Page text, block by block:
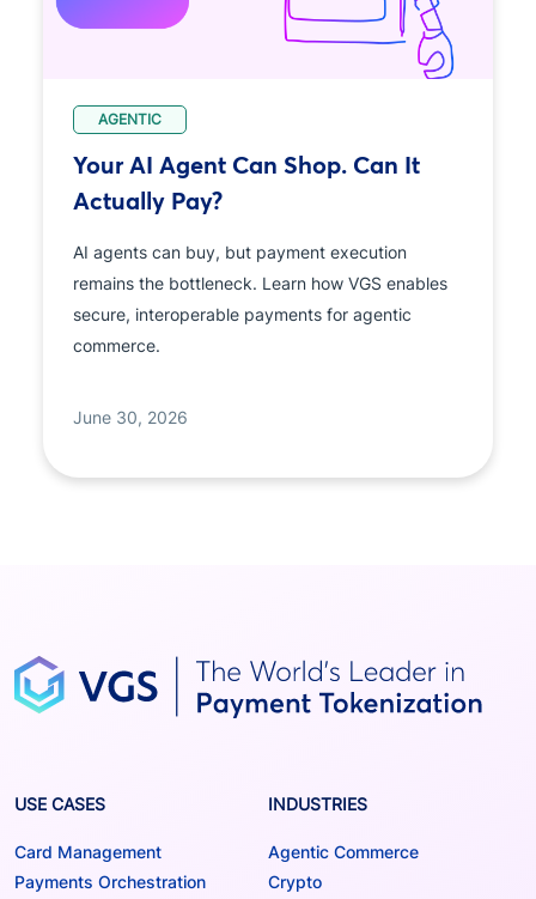
AGENTIC
Your AI Agent Can Shop. Can It
Actually Pay?
AI agents can buy, but payment execution
remains the bottleneck. Learn how VGS enables
secure, interoperable payments for agentic
commerce.
June 30, 2026
USE CASES
Card Management
Payments Orchestration
INDUSTRIES
Agentic Commerce
Crypto